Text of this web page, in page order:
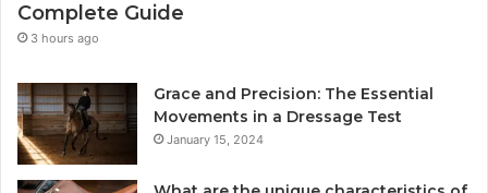
Complete Guide
3 hours ago
Grace and Precision: The Essential
Movements in a Dressage Test
January 15, 2024